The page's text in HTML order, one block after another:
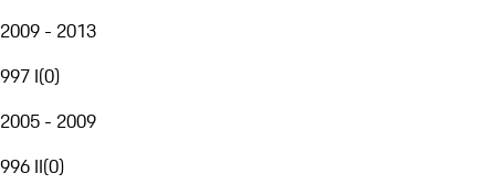
2009 - 2013
997 I(0)
2005 - 2009
996 II(0)